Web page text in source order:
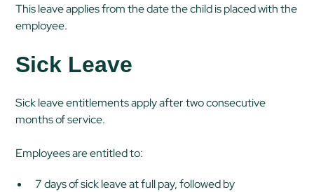
This leave applies from the date the child is placed with the
employee.
Sick Leave
Sick leave entitlements apply after two consecutive
months of service.
Employees are entitled to:
7 days of sick leave at full pay, followed by